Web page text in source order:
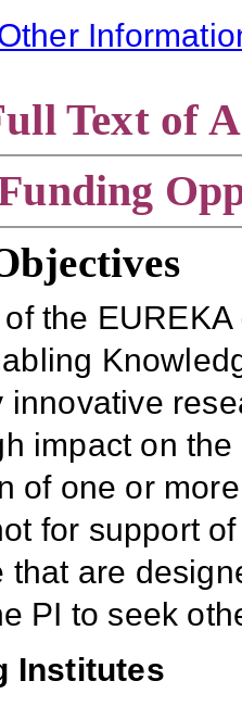
Text of
the
innovative
impact on
of one or
for support
that are
PI to seek
Institutes